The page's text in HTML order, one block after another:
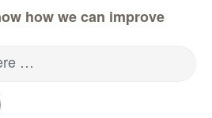
how we can improve
…